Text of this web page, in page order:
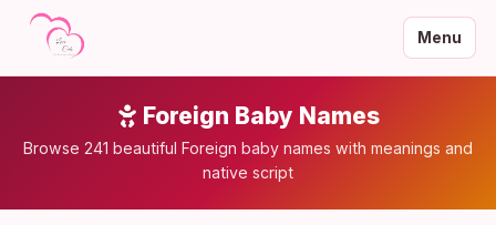
Menu
Foreign Baby Names
Browse 241 beautiful Foreign baby names with meanings and
native script